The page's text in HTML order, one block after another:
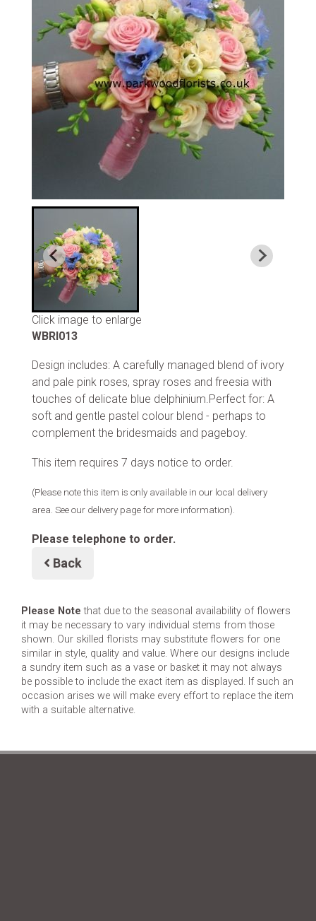
Click image to enlarge
WBRI013
Design includes: A carefully managed blend of ivory
and pale pink roses, spray roses and freesia with
touches of delicate blue delphinium.Perfect for: A
soft and gentle pastel colour blend - perhaps to
complement the bridesmaids and pageboy.
This item requires 7 days notice to order.
(Please note this item is only available in our local delivery
area. See our delivery page for more information).
Please telephone to order.
Back
Please Note that due to the seasonal availability of flowers
it may be necessary to vary individual stems from those
shown. Our skilled florists may substitute flowers for one
similar in style, quality and value. Where our designs include
a sundry item such as a vase or basket it may not always
be possible to include the exact item as displayed. If such an
occasion arises we will make every effort to replace the item
with a suitable alternative.